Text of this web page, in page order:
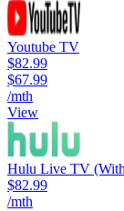
Youtube TV
$82.99
$67.99
/mth
View
Hulu Live TV
$82.99
/mth